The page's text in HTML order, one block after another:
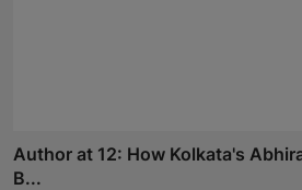
Author at 12: How Kolkata's
B...